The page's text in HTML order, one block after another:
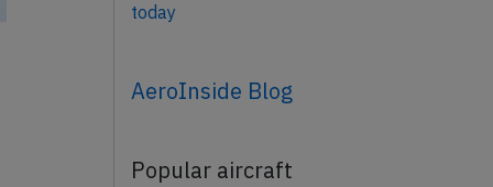
today
AeroInside Blog
Popular aircraft